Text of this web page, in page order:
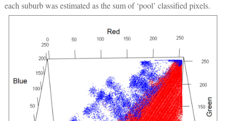
each suburb was estimated as the sum of ‘pool’ classified pixels.